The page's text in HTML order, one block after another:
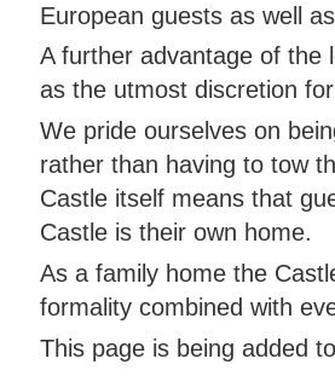
European guests as well
A further advantage of the
as the utmost discretion
We pride ourselves on
rather than having to tow
Castle itself means that
Castle is their own home.
As a family home the
formality combined with
This page is being added